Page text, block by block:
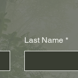
Last Name